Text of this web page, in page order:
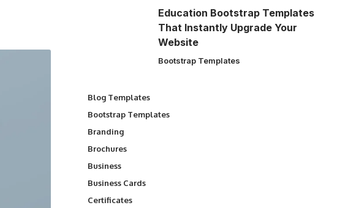
Education Bootstrap Templates
That Instantly Upgrade Your
Website
Bootstrap Templates
Blog Templates
Bootstrap Templates
Branding
Brochures
Business
Business Cards
Certificates